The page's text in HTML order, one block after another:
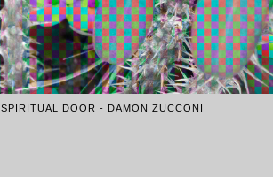
SPIRITUAL DOOR - DAMON ZUCCONI